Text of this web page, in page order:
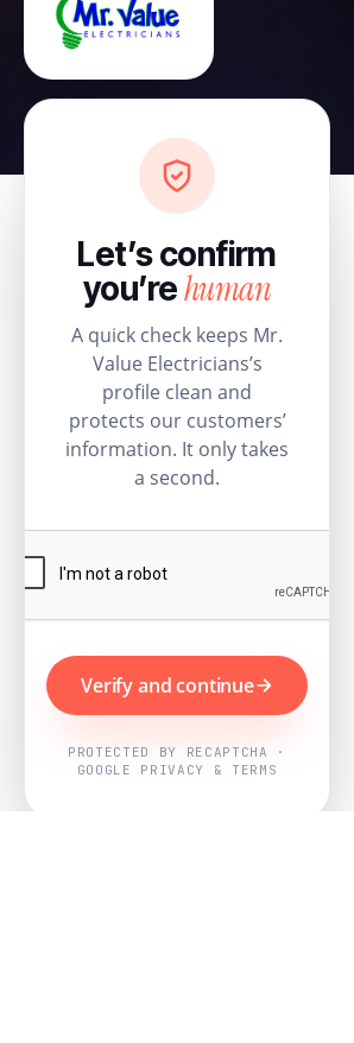
Let’s confirm
you’rehuman
A quick check keeps Mr.
Value Electricians’s
profile clean and
protects our customers’
information. It only takes
a second.
Verify and continue
PROTECTED BY RECAPTCHA ·
GOOGLE PRIVACY & TERMS